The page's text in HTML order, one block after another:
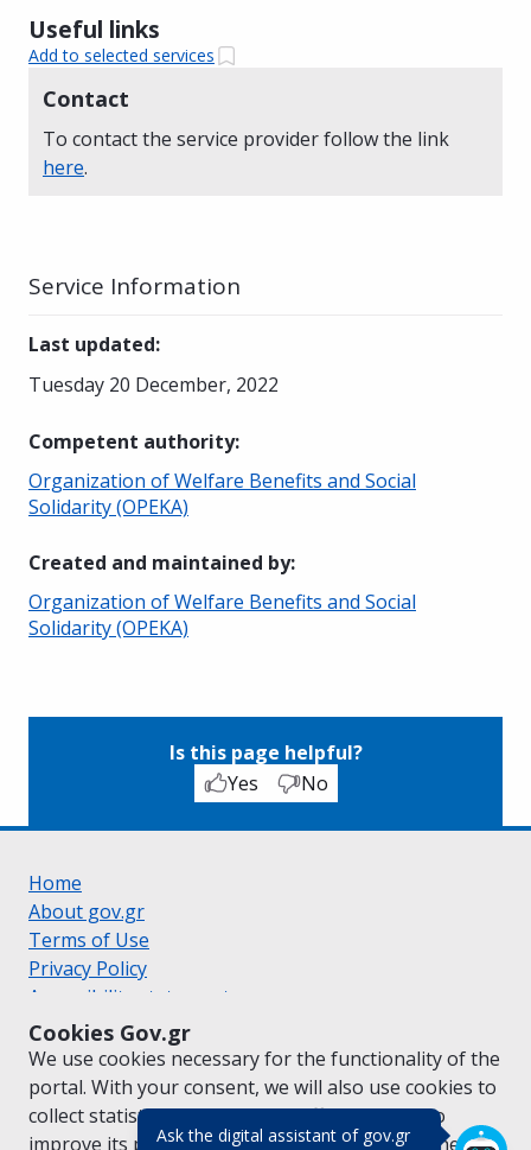
Ask the digital assistant of gov.gr(πάτησε για
Cookies Gov.gr
We use cookies necessary for the functionality of the
portal. With your consent, we will also use cookies to
collect statistical data on the traffic ofgov.grto
improve its performance and content. For further
Useful links
Add to selected services
Contact
To contact the service provider follow the link
here.
Service Information
Last updated:
Tuesday 20 December, 2022
Competent authority:
Organization of Welfare Benefits and Social
Solidarity (OPEKA)
Created and maintained by:
Organization of Welfare Benefits and Social
Solidarity (OPEKA)
Is this page helpful?
Yes
No
Home
About gov.gr
Terms of Use
Privacy Policy
Accessibility statement
Cookie policy
Suggestions for gov.gr
Created by the Ministry of Digital Governance
Greek|English